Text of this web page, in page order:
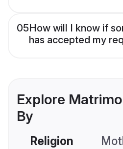
05How will I know if
has accepted my
Explore
By
Religion